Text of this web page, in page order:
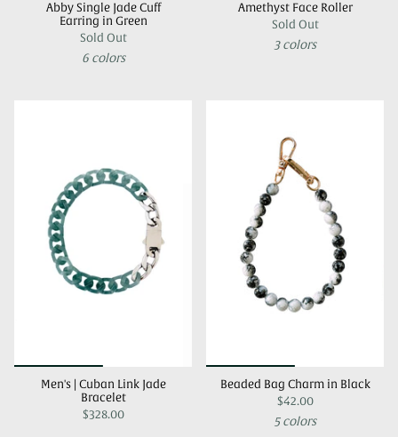
Abby Single Jade Cuff
Earring in Green
Sold Out
6 colors
Amethyst Face Roller
Sold Out
3 colors
Men's | Cuban Link Jade
Bracelet
$328.00
Beaded Bag Charm in Black
$42.00
5 colors